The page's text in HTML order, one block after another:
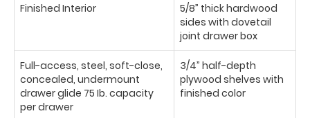
Finished Interior
5/8” thick hardwood
sides with dovetail
joint drawer box
Full-access, steel, soft-close,
concealed, undermount
drawer glide 75 Ib. capacity
per drawer
3/4” half-depth
plywood shelves with
finished color